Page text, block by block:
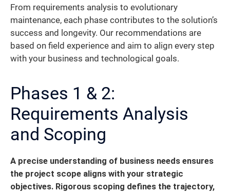
From requirements analysis to evolutionary
maintenance, each phase contributes to the solution’s
success and longevity. Our recommendations are
based on field experience and aim to align every step
with your business and technological goals.
Phases 1 & 2:
Requirements Analysis
and Scoping
A precise understanding of business needs ensures
the project scope aligns with your strategic
objectives. Rigorous scoping defines the trajectory,